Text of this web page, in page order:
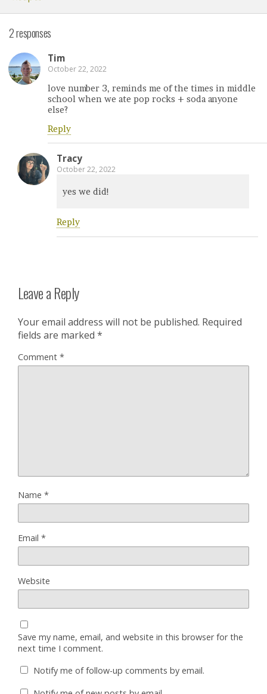
2 responses
Tim
October 22, 2022
love number 3, reminds me of the times in middle
school when we ate pop rocks + soda anyone
else?
Reply
Tracy
October 22, 2022
yes we did!
Reply
Leave a Reply
Your email address will not be published. Required
fields are marked *
Comment *
Name *
Email *
Website
Save my name, email, and website in this browser for the
next time I comment.
Notify me of follow-up comments by email.